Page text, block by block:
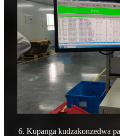
6. Kupanga kudzakonzedwa